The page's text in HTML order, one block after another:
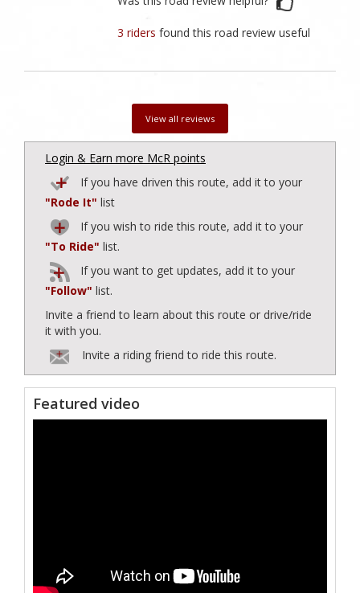
3 ridersfound this road review useful
View all reviews
Login & Earn more McR points
If you have driven this route, add it to your
"Rode It" list
If you wish to ride this route, add it to your
"To Ride" list.
If you want to get updates, add it to your
"Follow" list.
Invite a friend to learn about this route or drive/ride
it with you.
Invite a riding friend to ride this route.
Featured video